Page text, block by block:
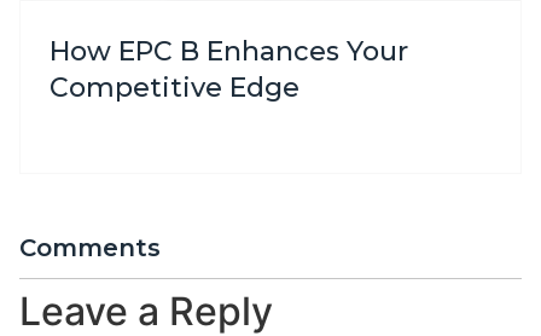
How EPC B Enhances Your
Competitive Edge
Comments
Leave a Reply